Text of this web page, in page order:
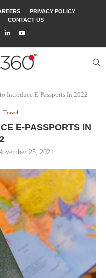
PRIVACY POLICY
CONTACT US
Introduce E-Passports In 2022
Travel
E-PASSPORTS IN
25, 2021